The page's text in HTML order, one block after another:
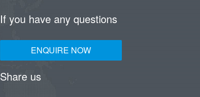
If you have any questions
ENQUIRE NOW
Share us